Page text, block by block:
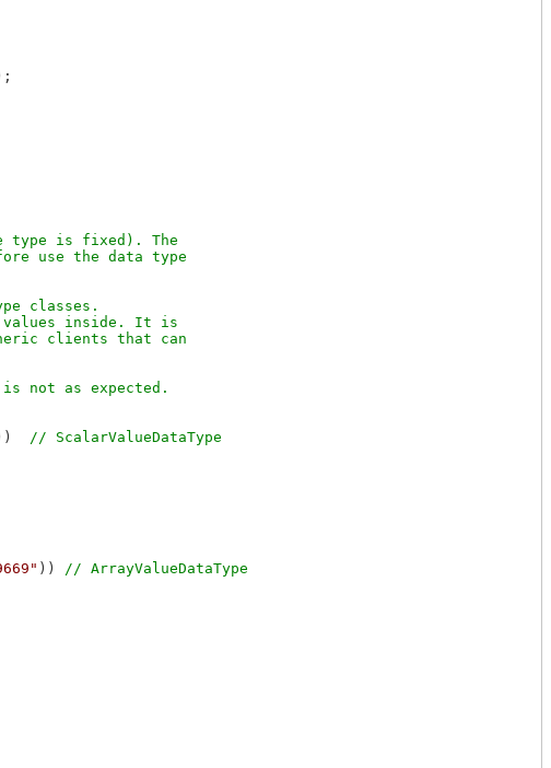
type is fixed). The
use the data type
classes.
inside. It is
clients that can
))